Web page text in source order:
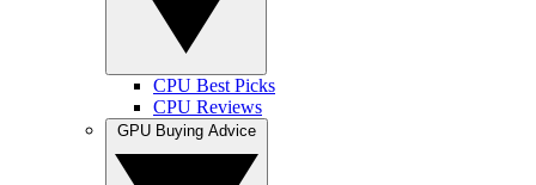
CPU Best Picks
CPU Reviews